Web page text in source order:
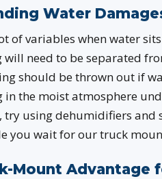
Water
of variables when water
will need to be separated
should be thrown out if
the moist atmosphere
using dehumidifiers and
you wait for our truck
Mount Advantage